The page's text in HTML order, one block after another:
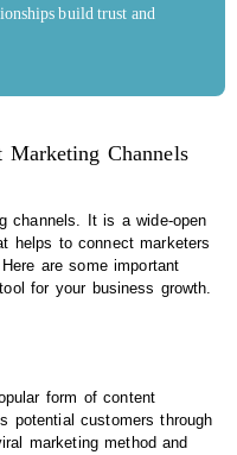
build trust and
Channels
channels. It is a wide-open
helps to connect marketers
are some important
for your business growth.
form of content
potential customers through
marketing method and